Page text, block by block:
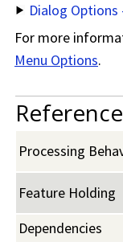
Dialog Options
For more
Menu Options.
Reference
Processing
Feature Holding
Dependencies